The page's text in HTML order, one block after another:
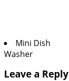
Mini Dish
Washer
Leave a Reply